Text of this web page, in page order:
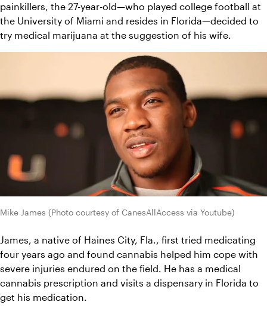
painkillers, the 27-year-old—who played college football at
the University of Miami and resides in Florida—decided to
try medical marijuana at the suggestion of his wife.
Mike James (Photo courtesy of CanesAllAccess via Youtube)
James, a native of Haines City, Fla., first tried medicating
four years ago and found cannabis helped him cope with
severe injuries endured on the field. He has a medical
cannabis prescription and visits a dispensary in Florida to
get his medication.